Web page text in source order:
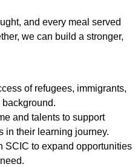
and every meal served
we can build a stronger,
of refugees, immigrants,
and talents to support
in their learning journey.
SCIC to expand opportunities